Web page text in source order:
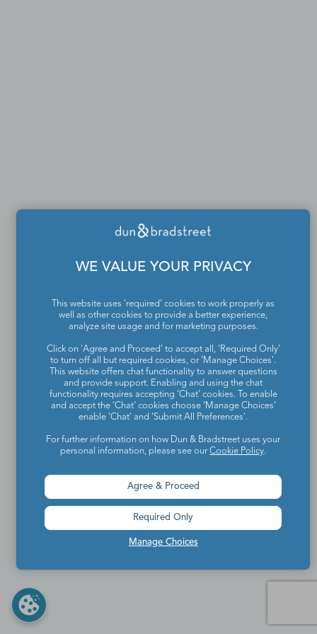
WE VALUE YOUR PRIVACY
This website uses 'required' cookies to work properly as
well as other cookies to provide a better experience,
analyze site usage and for marketing purposes.
Click on 'Agree and Proceed' to accept all, 'Required Only'
to turn off all but required cookies, or 'Manage Choices'.
This website offers chat functionality to answer questions
and provide support. Enabling and using the chat
functionality requires accepting ‘Chat’ cookies. To enable
and accept the ‘Chat’ cookies choose ‘Manage Choices’
enable 'Chat' and 'Submit All Preferences'.
For further information on how Dun & Bradstreet uses your
personal information, please see ourCookie Policy.
Manage Choices
Agree & Proceed
Required Only